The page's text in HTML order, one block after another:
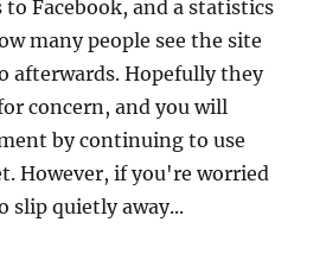
Facebook, and a statistics
many people see the site
afterwards. Hopefully they
concern, and you will
by continuing to use
However, if you're worried
slip quietly away...